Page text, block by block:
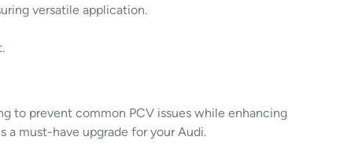
versatile application.
to prevent common PCV issues while enhancing
a must-have upgrade for your Audi.